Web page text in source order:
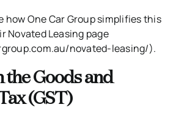
how One Car Group simplifies this
Novated Leasing page
novated-leasing/).
the Goods and
(GST)